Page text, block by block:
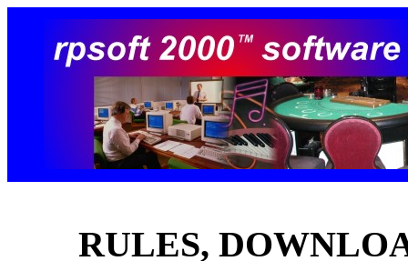
RULES,